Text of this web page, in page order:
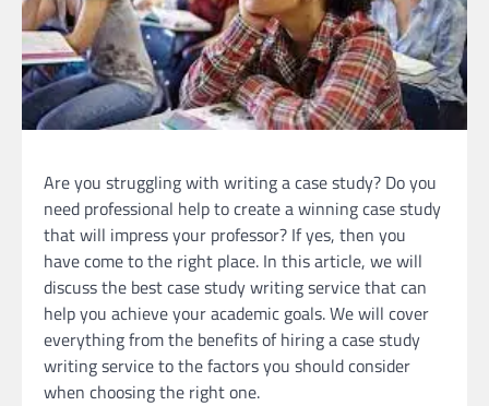
Are you struggling with writing a case study? Do you
need professional help to create a winning case study
that will impress your professor? If yes, then you
have come to the right place. In this article, we will
discuss the best case study writing service that can
help you achieve your academic goals. We will cover
everything from the benefits of hiring a case study
writing service to the factors you should consider
when choosing the right one.